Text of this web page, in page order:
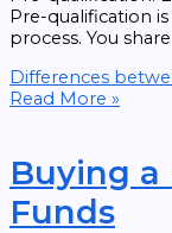
Pre-qualification
process. You share
Differences
Read More »
Buying
Funds